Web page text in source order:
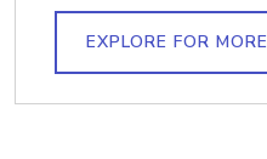
EXPLORE FOR MORE